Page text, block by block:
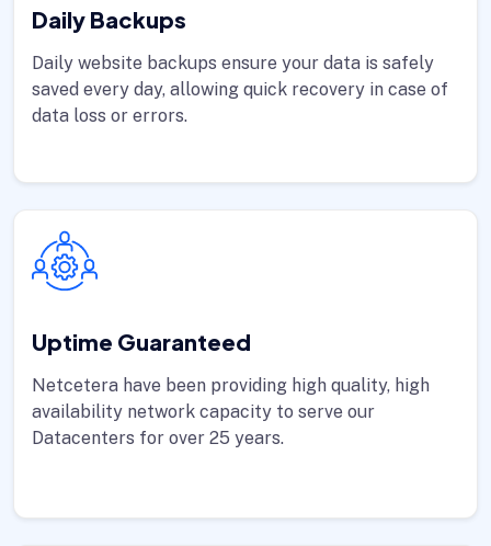
Daily Backups
Daily website backups ensure your data is safely
saved every day, allowing quick recovery in case of
data loss or errors.
Uptime Guaranteed
Netcetera have been providing high quality, high
availability network capacity to serve our
Datacenters for over 25 years.